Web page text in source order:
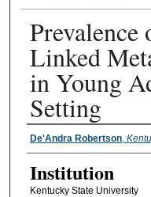
Prevalence
Linked
in Young
Setting
Presenter
De'Andra Robertson,
Institution
Kentucky State University